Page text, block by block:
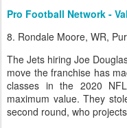
Pro Football Network -
8. Rondale Moore, WR,
The Jets hiring Joe
move the franchise has
classes in the 2020
maximum value. They
second round, who